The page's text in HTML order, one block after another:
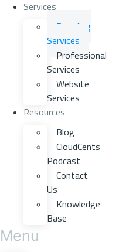
Services
Branding
Services
Professional
Services
Website
Services
Resources
Blog
CloudCents
Podcast
Contact
Us
Knowledge
Base
Menu